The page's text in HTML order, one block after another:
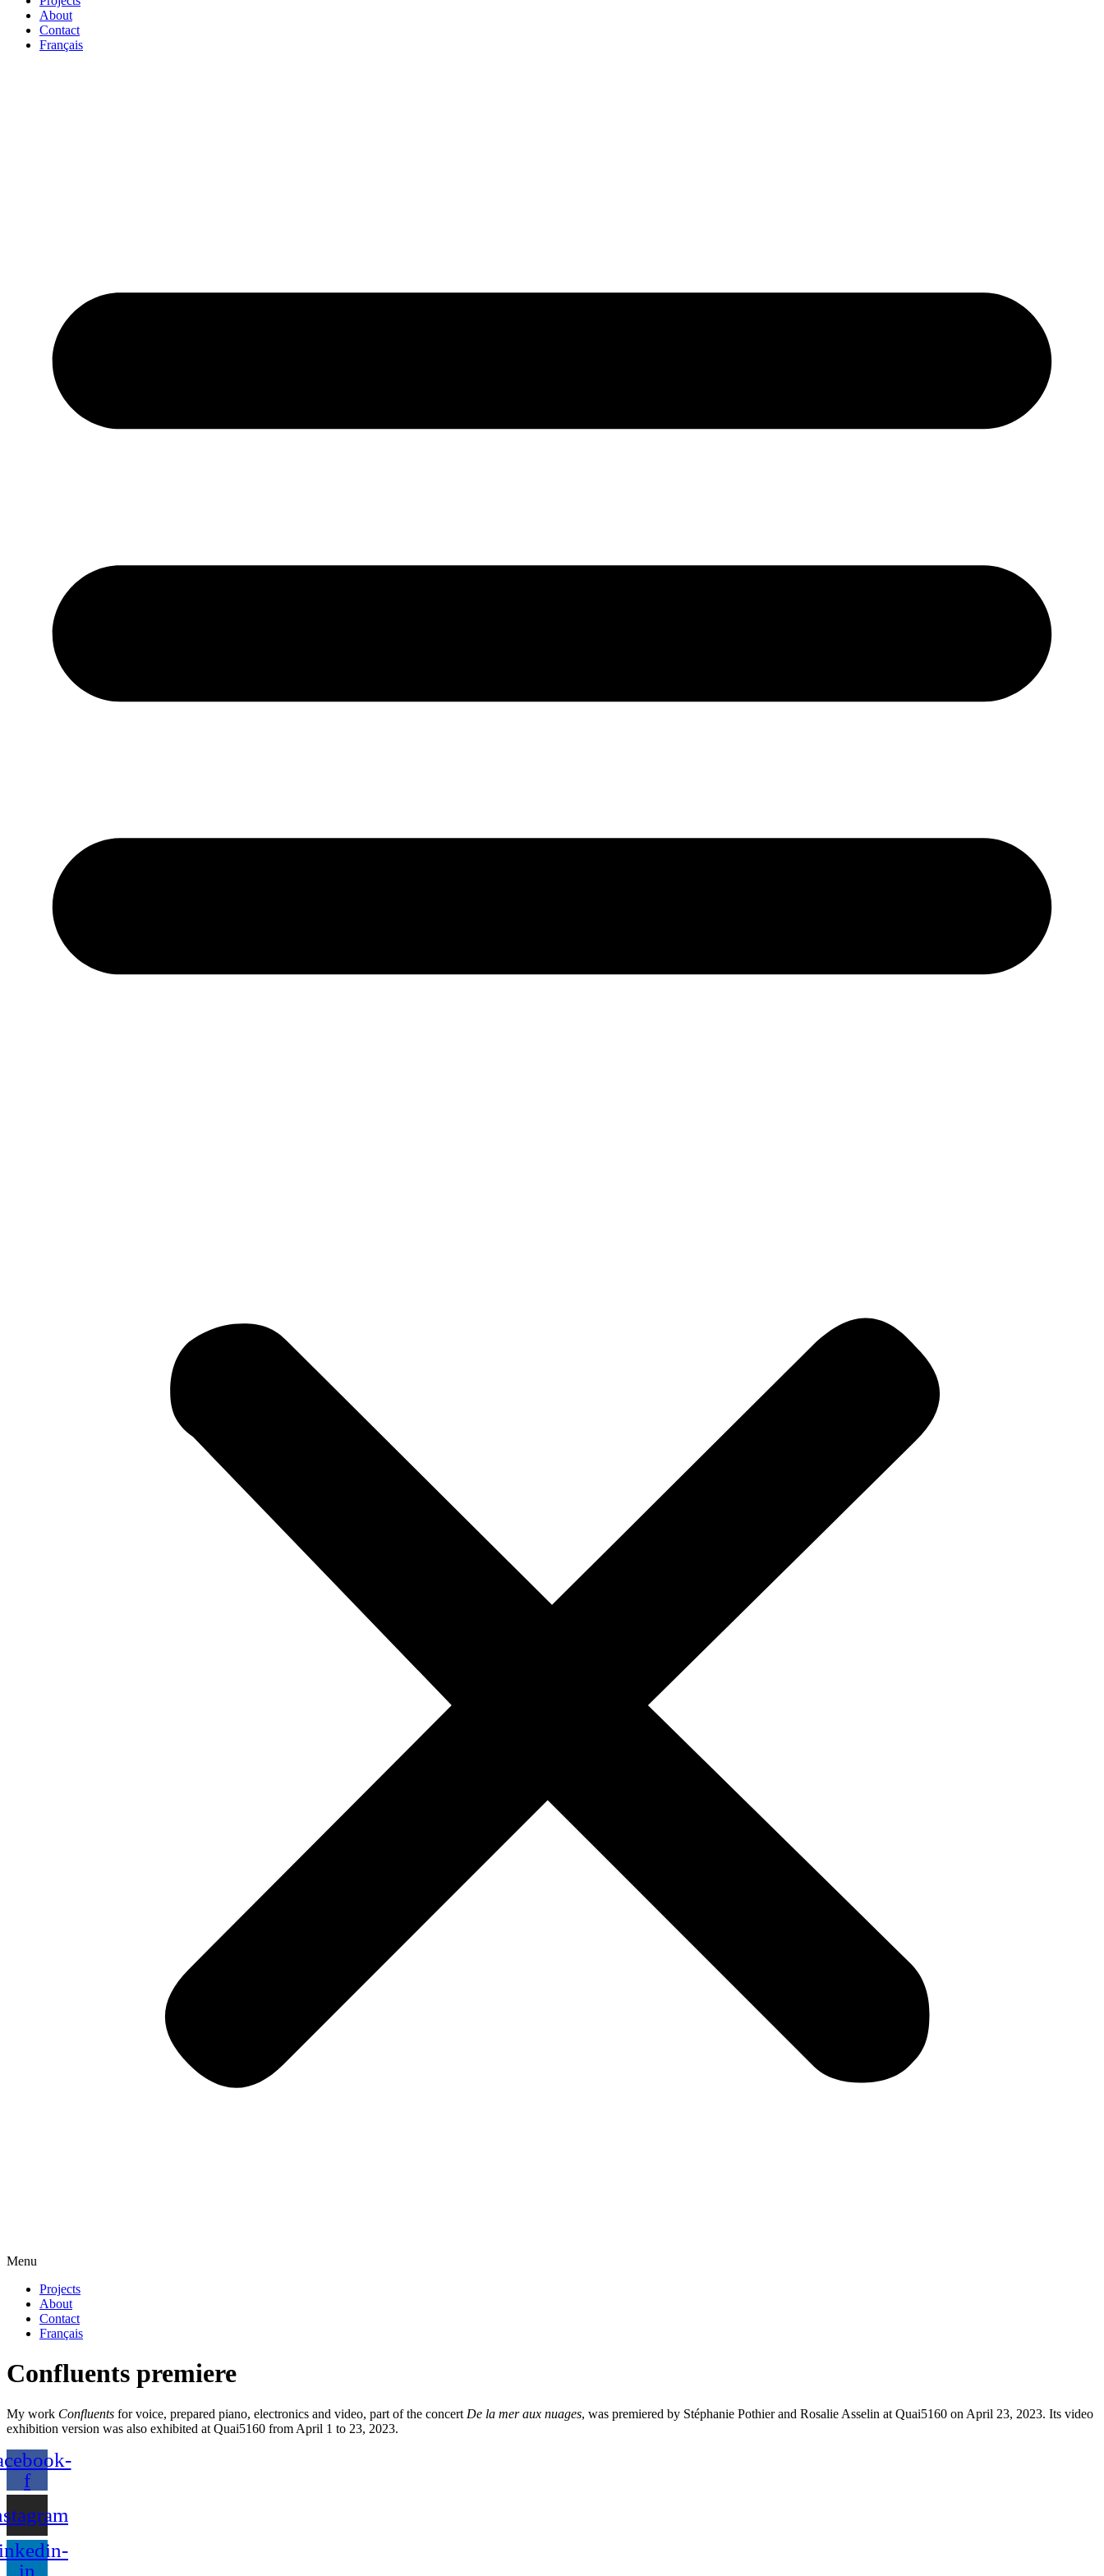
About
Contact
Français
Menu
Projects
About
Contact
Français
Confluents premiere
My work Confluents for voice, prepared piano, electronics and video, part of the concert De la mer aux nuages, was premiered by Stéphanie Pothier and Rosalie Asselin at Quai5160 on April 23, 2023. Its video
exhibition version was also exhibited at Quai5160 from April 1 to 23, 2023.
f
in